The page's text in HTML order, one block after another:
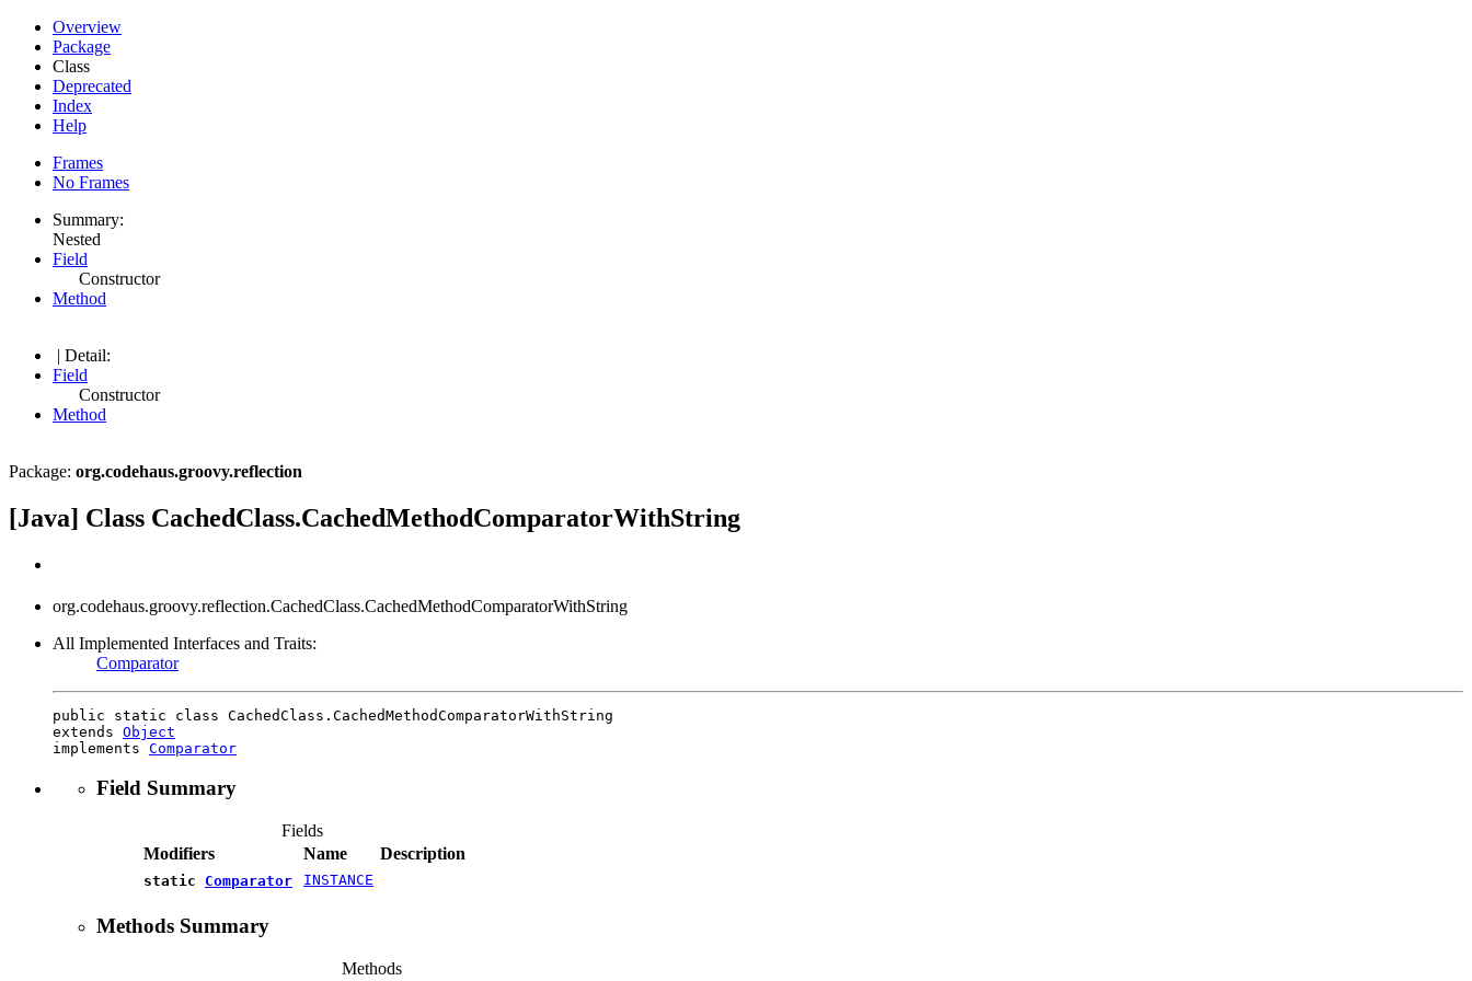
Overview
Package
Class
Deprecated
Index
Help
Frames
No Frames
Summary:
Nested
Field
Constructor
Method
| Detail:
Field
Constructor
Method
Package: org.codehaus.groovy.reflection
[Java] Class CachedClass.CachedMethodComparatorWithString
org.codehaus.groovy.reflection.CachedClass.CachedMethodComparatorWithString
All Implemented Interfaces and Traits:
Comparator
public static class CachedClass.CachedMethodComparatorWithString
extends Object
implements Comparator
Field Summary
Fields
Modifiers
Name Description
static Comparator INSTANCE
Methods Summary
Methods